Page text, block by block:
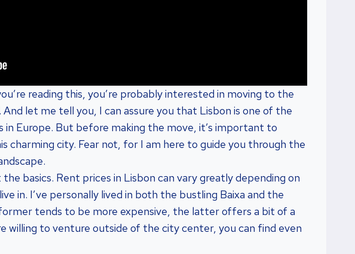
reading this, you’re probably interested in moving to the
let me tell you, I can assure you that Lisbon is one of the
in Europe. But before making the move, it’s important to
charming city. Fear not, for I am here to guide you through the
basics. Rent prices in Lisbon can vary greatly depending on
in. I’ve personally lived in both the bustling Baixa and the
tends to be more expensive, the latter offers a bit of a
willing to venture outside of the city center, you can find even